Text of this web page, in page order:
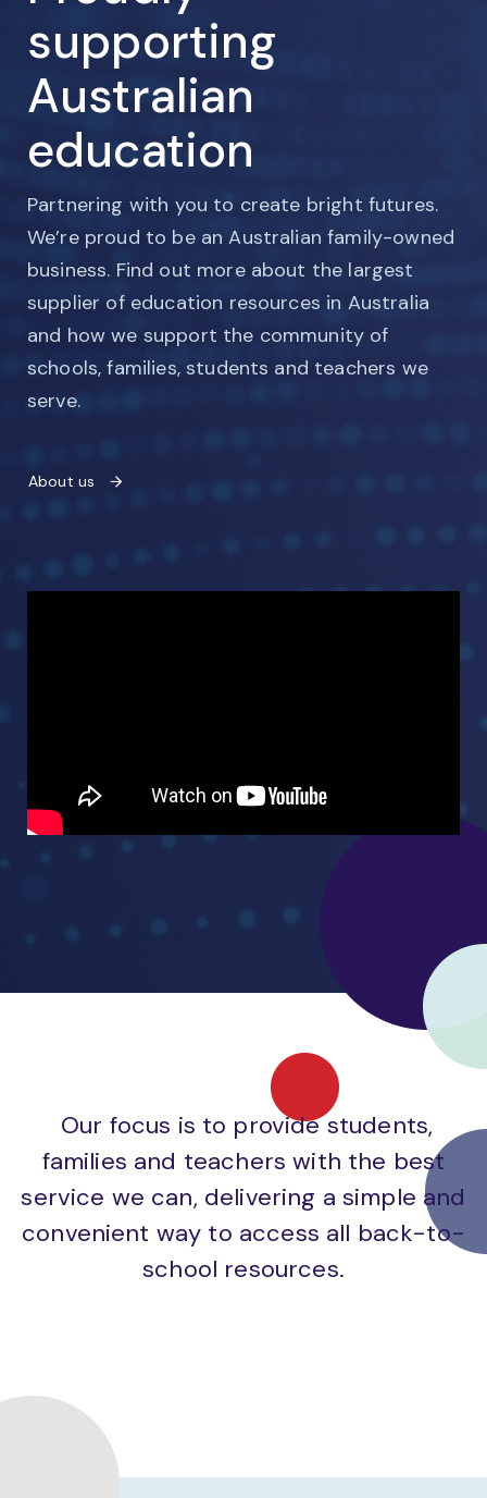
supporting
Australian
education
Partnering with you to create bright futures.
We’re proud to be an Australian family-owned
business. Find out more about the largest
supplier of education resources in Australia
and how we support the community of
schools, families, students and teachers we
serve.
About us
Our focus is to provide students,
families and teachers with the best
service we can, delivering a simple and
convenient way to access all back-to-
school resources.